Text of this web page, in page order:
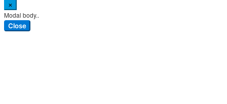
×
Modal body..
Close